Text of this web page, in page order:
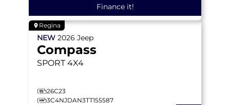
Finance it!
Regina
NEW 2026 Jeep
Compass
SPORT 4X4
26C23
3C4NJDAN3TT155587